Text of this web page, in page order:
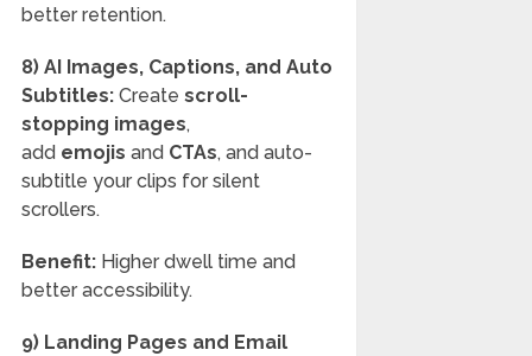
better retention.
8) AI Images, Captions, and Auto
Subtitles: Create scroll-
stopping images,
add emojis and CTAs, and auto-
subtitle your clips for silent
scrollers.
Benefit:Higher dwell time and
better accessibility.
9) Landing Pages and Email